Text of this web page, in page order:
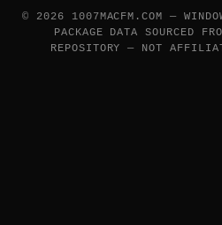
© 2026 1007MACFM.COM —
PACKAGE DATA SOURCED
REPOSITORY — NOT